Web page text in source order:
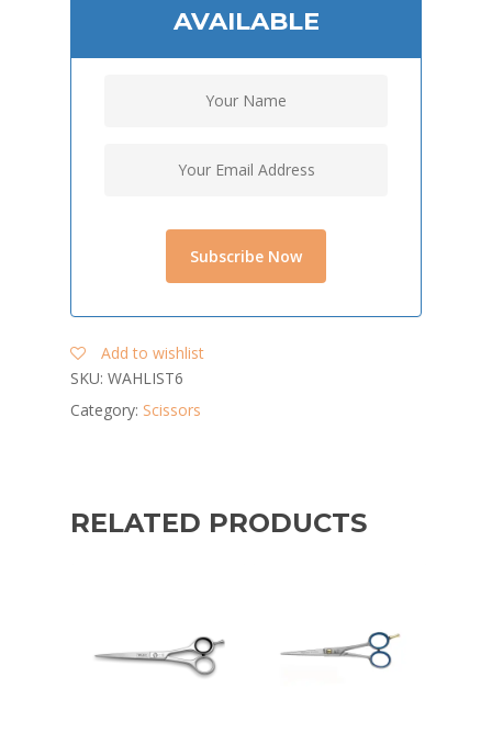
AVAILABLE
Add to wishlist
SKU: WAHLIST6
Category: Scissors
RELATED PRODUCTS